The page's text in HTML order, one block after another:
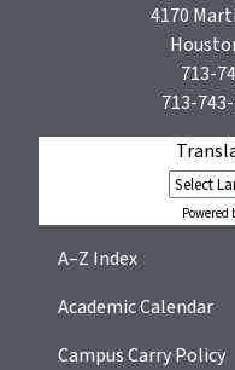
4170
713-
713-
Powered
A–Z Index
Academic Calendar
Campus Carry Policy